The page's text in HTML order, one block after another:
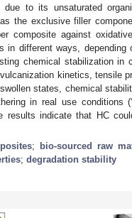
to its unsaturated
the exclusive filler
composite against
in different ways,
chemical stabilization in
kinetics, tensile
states, chemical
in real use conditions
results indicate that HC
; bio-sourced raw
; degradation stability